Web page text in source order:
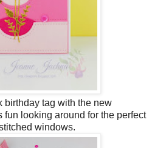
birthday tag with the new
fun looking around for the perfect
windows.